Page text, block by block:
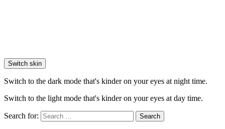
Switch skin
Switch to the dark mode that's kinder on your eyes at night time.
Switch to the light mode that's kinder on your eyes at day time.
Search for: Search